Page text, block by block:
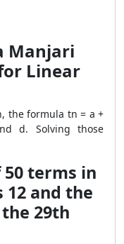
Manjari
Linear
the formula tn = a +
d. Solving those
50 terms in
and the
29th